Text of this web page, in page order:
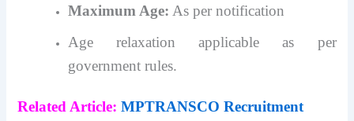
Maximum Age: As per notification
Age relaxation applicable as per
government rules.
Related Article: MPTRANSCO Recruitment